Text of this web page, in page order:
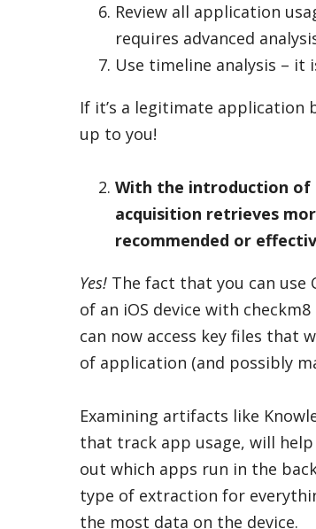
Review all application
requires advanced
Use timeline analysis – it
If it’s a legitimate application
up to you!
With the introduction of
acquisition retrieves
recommended or
Yes! The fact that you can
of an iOS device with
can now access key files that
of application (and possibly
Examining artifacts like
that track app usage, will
out which apps run in the
type of extraction for
the most data on the device.